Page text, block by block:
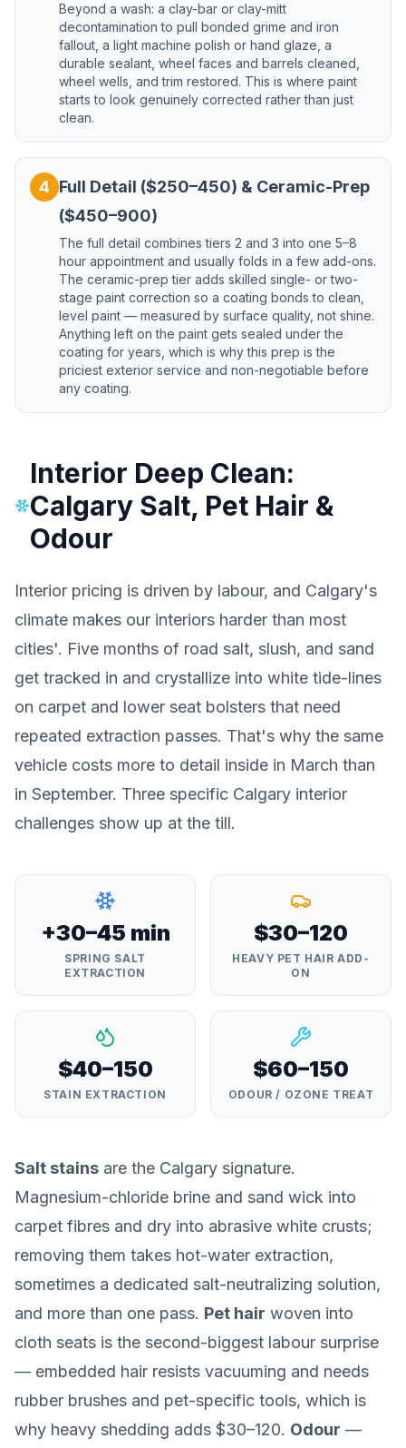
Beyond a wash: a clay-bar or clay-mitt
decontamination to pull bonded grime and iron
fallout, a light machine polish or hand glaze, a
durable sealant, wheel faces and barrels cleaned,
wheel wells, and trim restored. This is where paint
starts to look genuinely corrected rather than just
clean.
4 Full Detail ($250–450) & Ceramic-Prep
($450–900)
The full detail combines tiers 2 and 3 into one 5–8
hour appointment and usually folds in a few add-ons.
The ceramic-prep tier adds skilled single- or two-
stage paint correction so a coating bonds to clean,
level paint — measured by surface quality, not shine.
Anything left on the paint gets sealed under the
coating for years, which is why this prep is the
priciest exterior service and non-negotiable before
any coating.
Interior Deep Clean:
Calgary Salt, Pet Hair &
Odour
Interior pricing is driven by labour, and Calgary's
climate makes our interiors harder than most
cities'. Five months of road salt, slush, and sand
get tracked in and crystallize into white tide-lines
on carpet and lower seat bolsters that need
repeated extraction passes. That's why the same
vehicle costs more to detail inside in March than
in September. Three specific Calgary interior
challenges show up at the till.
+30–45 min
SPRING SALT
EXTRACTION
$30–120
HEAVY PET HAIR ADD-
ON
$40–150
STAIN EXTRACTION
$60–150
ODOUR / OZONE TREAT
Salt stains are the Calgary signature.
Magnesium-chloride brine and sand wick into
carpet fibres and dry into abrasive white crusts;
removing them takes hot-water extraction,
sometimes a dedicated salt-neutralizing solution,
and more than one pass. Pet hair woven into
cloth seats is the second-biggest labour surprise
— embedded hair resists vacuuming and needs
rubber brushes and pet-specific tools, which is
why heavy shedding adds $30–120. Odour —